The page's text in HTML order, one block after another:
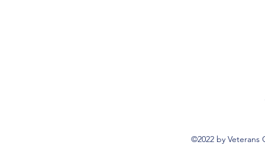
©2022 by Veterans